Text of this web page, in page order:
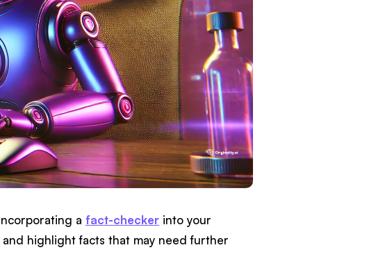
a fact-checker into your
highlight facts that may need further